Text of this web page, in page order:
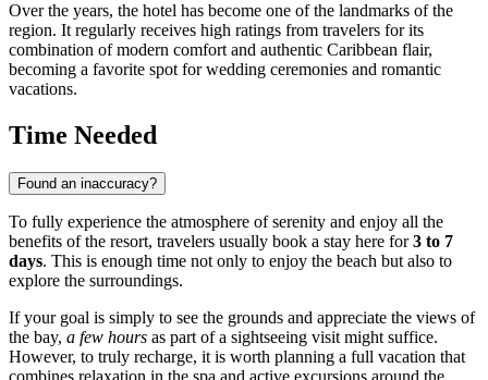
Over the years, the hotel has become one of the landmarks of the
region. It regularly receives high ratings from travelers for its
combination of modern comfort and authentic Caribbean flair,
becoming a favorite spot for wedding ceremonies and romantic
vacations.
Time Needed
Found an inaccuracy?
To fully experience the atmosphere of serenity and enjoy all the
benefits of the resort, travelers usually book a stay here for3 to 7
days. This is enough time not only to enjoy the beach but also to
explore the surroundings.
If your goal is simply to see the grounds and appreciate the views of
the bay, a few hours as part of a sightseeing visit might suffice.
However, to truly recharge, it is worth planning a full vacation that